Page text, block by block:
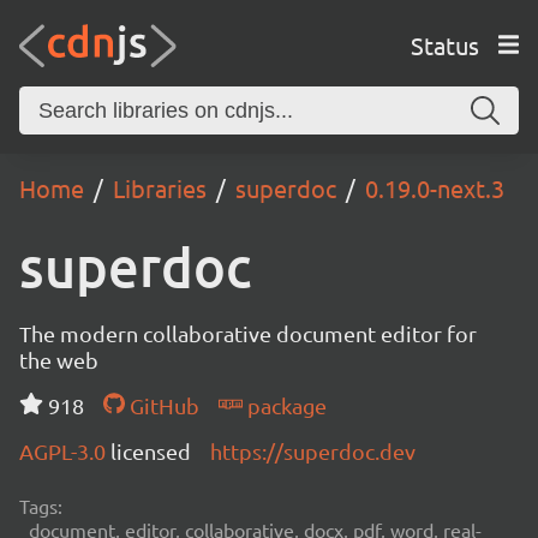
Status
Home Libraries superdoc 0.19.0-next.3
superdoc
The modern collaborative document editor for
the web
918
GitHub
package
AGPL-3.0 licensed https://superdoc.dev
Tags:
document, editor, collaborative, docx, pdf, word, real-